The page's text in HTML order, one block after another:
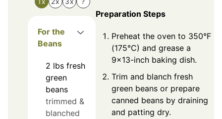
For the
Beans
2 lbs fresh
green
beans
trimmed &
blanched
Preparation Steps
Preheat the oven to 350°F
(175°C) and grease a
9x13-inch baking dish.
Trim and blanch fresh
green beans or prepare
canned beans by draining
and patting dry.